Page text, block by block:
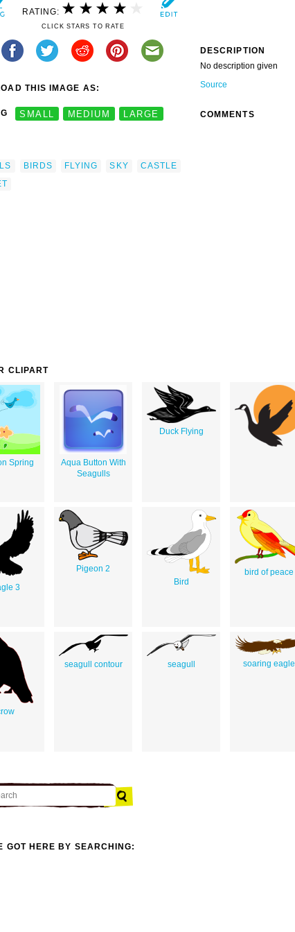
RATING:
CLICK STARS TO RATE
THIS IMAGE AS:
SMALL MEDIUM LARGE
BIRDS FLYING SKY
CASTLE
DESCRIPTION
No description given
Source
COMMENTS
CLIPART
Spring
Aqua Button With
Seagulls
Duck Flying
3
Pigeon 2
Bird
bird of peace
seagull contour seagull soaring eagle
GOT HERE BY SEARCHING: